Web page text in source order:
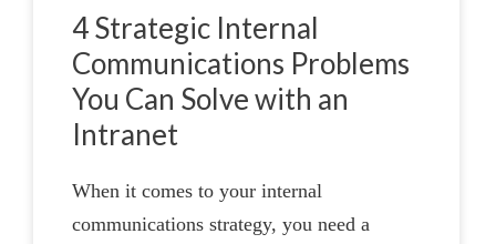
4 Strategic Internal
Communications Problems
You Can Solve with an
Intranet
When it comes to your internal
communications strategy, you need a